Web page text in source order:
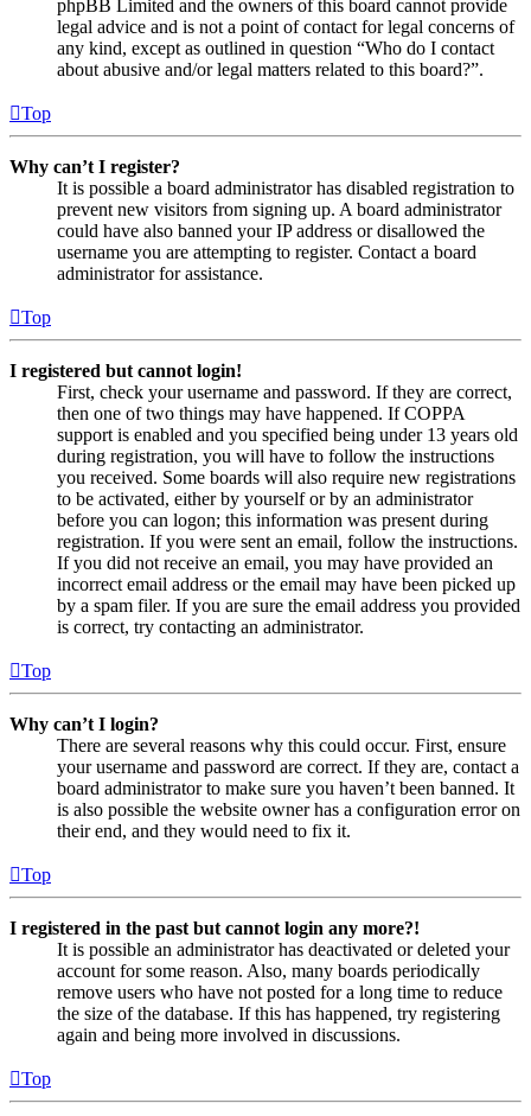
phpBB Limited and the owners of this board cannot provide
legal advice and is not a point of contact for legal concerns of
any kind, except as outlined in question “Who do I contact
about abusive and/or legal matters related to this board?”.
Top
Why can’t I register?
It is possible a board administrator has disabled registration to
prevent new visitors from signing up. A board administrator
could have also banned your IP address or disallowed the
username you are attempting to register. Contact a board
administrator for assistance.
Top
I registered but cannot login!
First, check your username and password. If they are correct,
then one of two things may have happened. If COPPA
support is enabled and you specified being under 13 years old
during registration, you will have to follow the instructions
you received. Some boards will also require new registrations
to be activated, either by yourself or by an administrator
before you can logon; this information was present during
registration. If you were sent an email, follow the instructions.
If you did not receive an email, you may have provided an
incorrect email address or the email may have been picked up
by a spam filer. If you are sure the email address you provided
is correct, try contacting an administrator.
Top
Why can’t I login?
There are several reasons why this could occur. First, ensure
your username and password are correct. If they are, contact a
board administrator to make sure you haven’t been banned. It
is also possible the website owner has a configuration error on
their end, and they would need to fix it.
Top
I registered in the past but cannot login any more?!
It is possible an administrator has deactivated or deleted your
account for some reason. Also, many boards periodically
remove users who have not posted for a long time to reduce
the size of the database. If this has happened, try registering
again and being more involved in discussions.
Top